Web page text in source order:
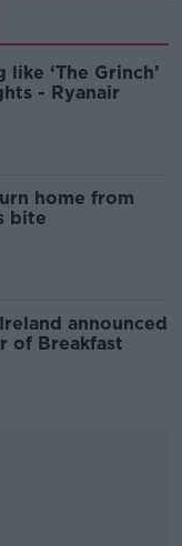
‘The Grinch’
- Ryanair
home from
bite
announced
of Breakfast